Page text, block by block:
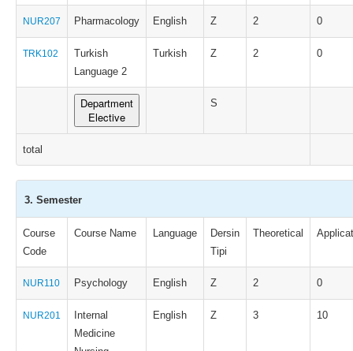
NUR207 Pharmacology English Z 2 0
TRK102
Turkish
Language 2
Turkish Z 2 0
Department
Elective
S
total
3. Semester
Course
Code
Course Name Language
Dersin
Tipi
Theoretical
NUR110 Psychology English Z 2 0
NUR201
Internal
Medicine
English Z 3 10